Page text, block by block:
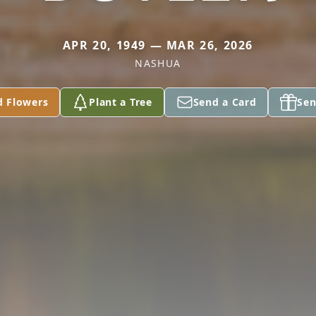
APR 20, 1949 — MAR 26, 2026
NASHUA
Flowers Plant a Tree Send a Card